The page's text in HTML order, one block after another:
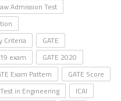
Admission Test
Criteria
GATE
exam
GATE 2020
Exam Pattern
GATE Score
in Engineering
ICAI